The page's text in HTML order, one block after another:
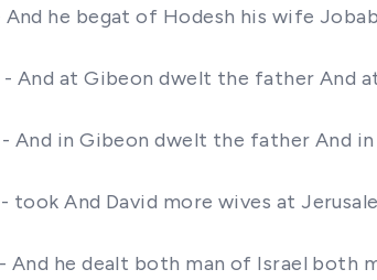
And he begat of Hodesh his wife
- And at Gibeon dwelt the father And
- And in Gibeon dwelt the father And
took And David more wives at
- And he dealt both man of Israel both